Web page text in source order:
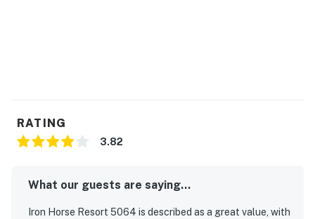
RATING
3.82
What our guests are saying...
Iron Horse Resort 5064 is described as a great value, with